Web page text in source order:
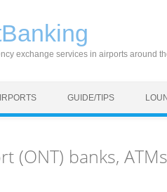
exchange services in airports around
GUIDE/TIPS
(ONT) banks,